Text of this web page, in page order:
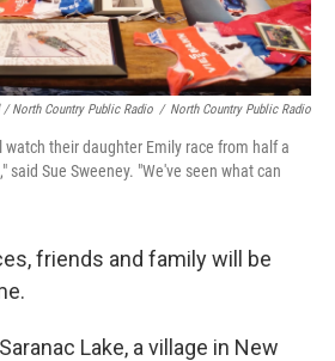
/ North Country Public Radio / North Country Public Radio
watch their daughter Emily race from half a
said Sue Sweeney. "We've seen what can
friends and family will be
Lake, a village in New